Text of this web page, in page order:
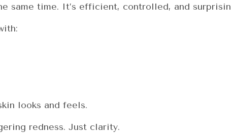
same time. It’s efficient, controlled, and
looks and feels.
redness. Just clarity.